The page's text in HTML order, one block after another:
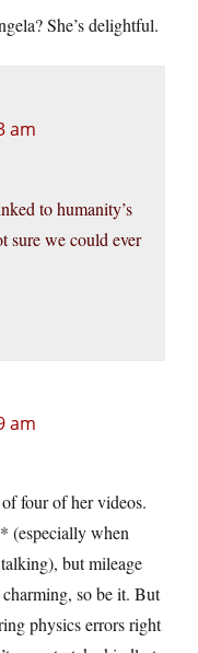
She’s delightful.
am
to humanity’s
sure we could ever
am
four of her videos.
(especially when
but mileage
so be it. But
physics errors right